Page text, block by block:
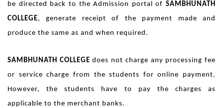
be directed back to the Admission portal of SAMBHUNATH
COLLEGE, generate receipt of the payment made and
produce the same as and when required.
SAMBHUNATH COLLEGE does not charge any processing fee
or service charge from the students for online payment.
However, the students have to pay the charges as
applicable to the merchant banks.